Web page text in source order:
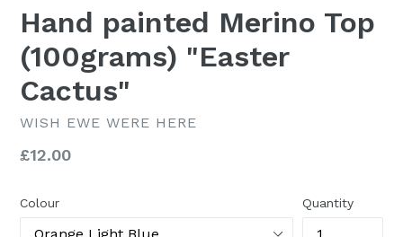
Hand painted Merino Top
(100grams) "Easter
Cactus"
WISH EWE WERE HERE
Regular
£12.00
Colour Quantity